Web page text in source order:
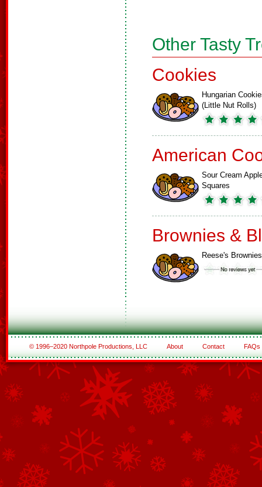
Other Tasty
Cookies
Hungarian
(Little Nut Rolls)
American
Sour Cream
Squares
Brownies &
Reese's Brownies
© 1996–2020 Northpole Productions, LLC About Contact FAQs